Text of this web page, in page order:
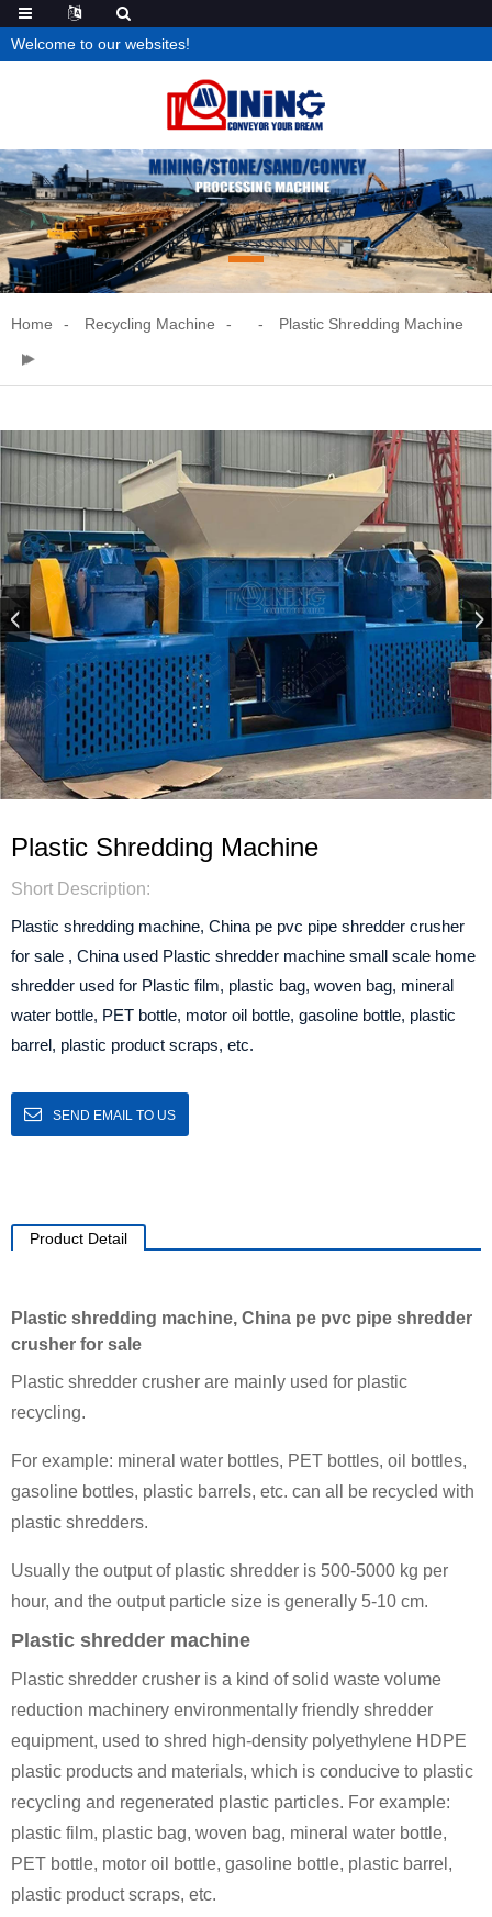
Welcome to our websites!
Home Recycling Machine Plastic Shredding Machine
Plastic Shredding Machine
Short Description:
Plastic shredding machine, China pe pvc pipe shredder crusher
for sale , China used Plastic shredder machine small scale home
shredder used for Plastic film, plastic bag, woven bag, mineral
water bottle, PET bottle, motor oil bottle, gasoline bottle, plastic
barrel, plastic product scraps, etc.
SEND EMAIL TO US
Product Detail
Plastic shredding machine, China pe pvc pipe shredder
crusher for sale
Plastic shredder crusher are mainly used for plastic
recycling.
For example: mineral water bottles, PET bottles, oil bottles,
gasoline bottles, plastic barrels, etc. can all be recycled with
plastic shredders.
Usually the output of plastic shredder is 500-5000 kg per
hour, and the output particle size is generally 5-10 cm.
Plastic shredder machine
Plastic shredder crusher is a kind of solid waste volume
reduction machinery environmentally friendly shredder
equipment, used to shred high-density polyethylene HDPE
plastic products and materials, which is conducive to plastic
recycling and regenerated plastic particles. For example:
plastic film, plastic bag, woven bag, mineral water bottle,
PET bottle, motor oil bottle, gasoline bottle, plastic barrel,
plastic product scraps, etc.